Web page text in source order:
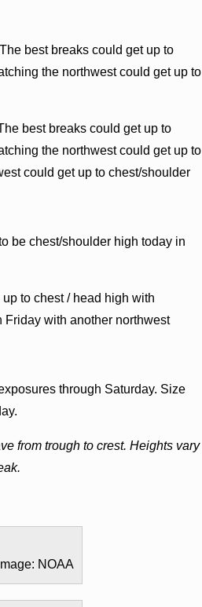
best breaks could get up to
the northwest could get up to
best breaks could get up to
the northwest could get up to
could get up to chest/shoulder
be chest/shoulder high today in
to chest / head high with
Friday with another northwest
through Saturday. Size
from trough to crest. Heights vary
Image: NOAA